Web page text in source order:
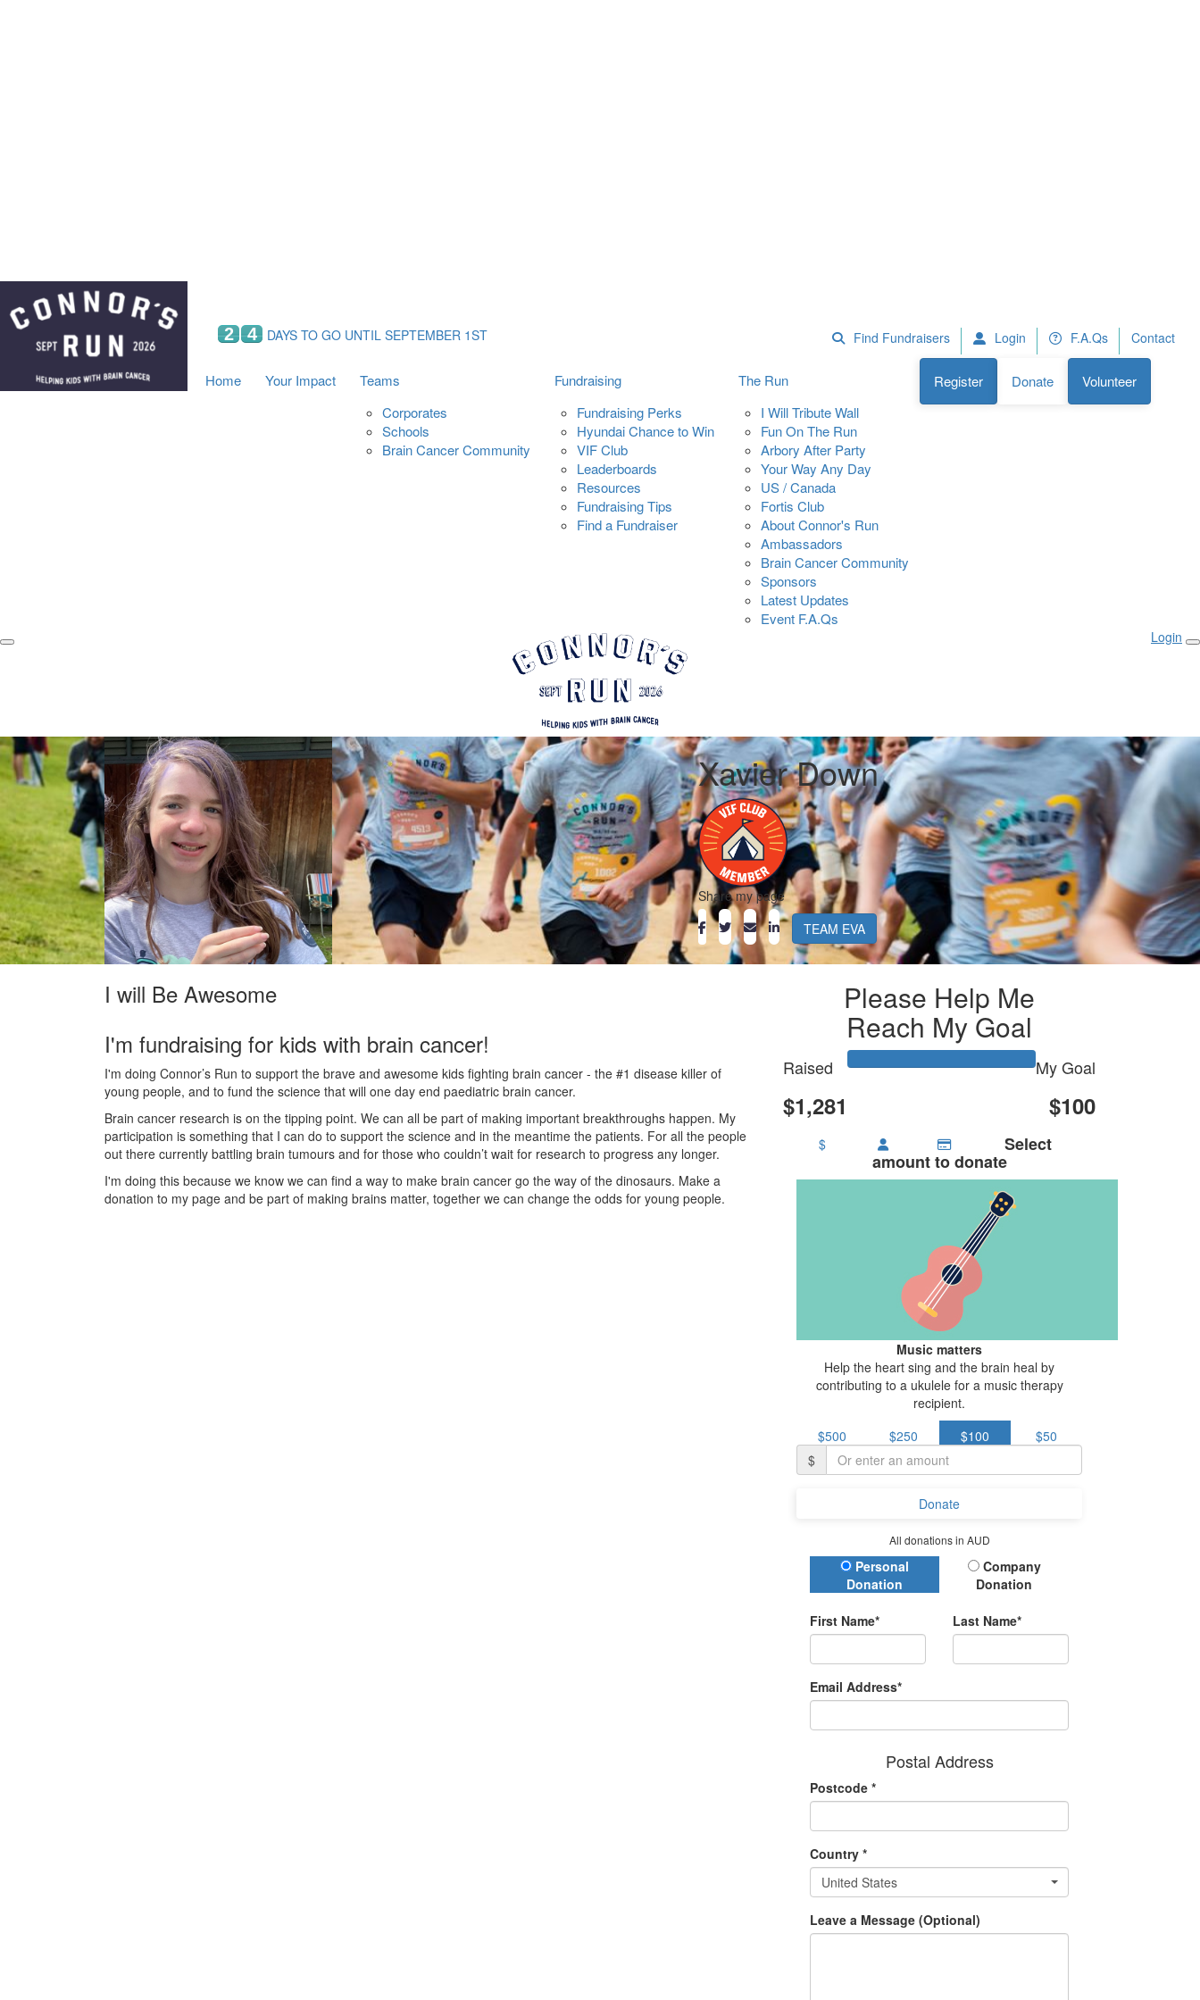
2 4 DAYS TO GO UNTIL SEPTEMBER 1ST Find Fundraisers Login F.A.Qs Contact
Home Your Impact
Teams
Corporates
Schools
Brain Cancer Community
Fundraising
Fundraising Perks
Hyundai Chance to Win
VIF Club
Leaderboards
Resources
Fundraising Tips
Find a Fundraiser
The Run
I Will Tribute Wall
Fun On The Run
Arbory After Party
Your Way Any Day
US / Canada
Fortis Club
About Connor's Run
Ambassadors
Brain Cancer Community
Sponsors
Latest Updates
Event F.A.Qs
Register Donate Volunteer
Login
Xavier Down
Share my page
TEAM EVA
Please Help Me
Reach My Goal
Raised
$1,281
My Goal
$100
$ Select
amount to donate
Music matters
Help the heart sing and the brain heal by
contributing to a ukulele for a music therapy
recipient.
$500
$250 $100
$50
$
Donate
All donations in AUD
Donation Type
Personal
Donation
Company
Donation
First Name* Last Name*
Email Address*
Postal Address
Postcode *
Country *
United States
Leave a Message (Optional)
I will Be Awesome
I'm fundraising for kids with brain cancer!
I'm doing Connor’s Run to support the brave and awesome kids fighting brain cancer - the #1 disease killer of
young people, and to fund the science that will one day end paediatric brain cancer.
Brain cancer research is on the tipping point. We can all be part of making important breakthroughs happen. My
participation is something that I can do to support the science and in the meantime the patients. For all the people
out there currently battling brain tumours and for those who couldn’t wait for research to progress any longer.
I'm doing this because we know we can find a way to make brain cancer go the way of the dinosaurs. Make a
donation to my page and be part of making brains matter, together we can change the odds for young people.